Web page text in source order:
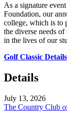
As a signature
Foundation, our
college, which is to
the diverse needs
in the lives of our
Golf Classic
Details
July 13, 2026
The Country Club